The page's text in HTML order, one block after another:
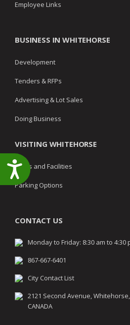
Accessibility
Employee Links
BUSINESS IN WHITEHORSE
Development
Tenders & RFPs
Advertising & Lot Sales
Doing Business
VISITING WHITEHORSE
Parks and Facilities
Parking Options
CONTACT US
Monday to Friday: 8:30 am to 4:30
867-667-6401
City Contact List
2121 Second Avenue, Whitehorse,
CANADA